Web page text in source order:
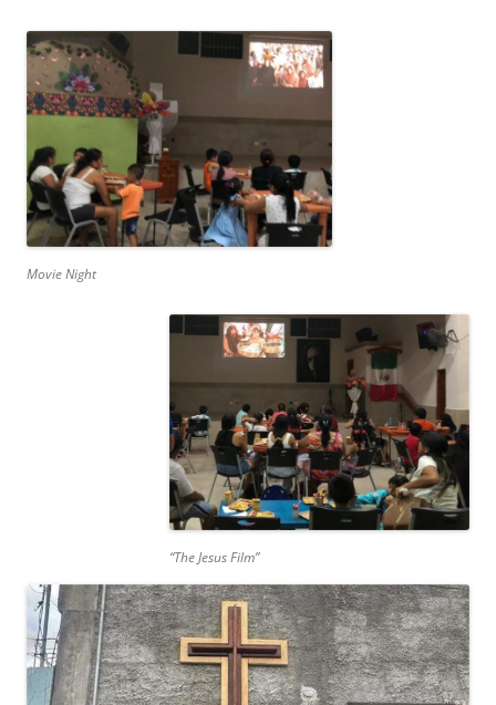
Movie Night
“The Jesus Film”